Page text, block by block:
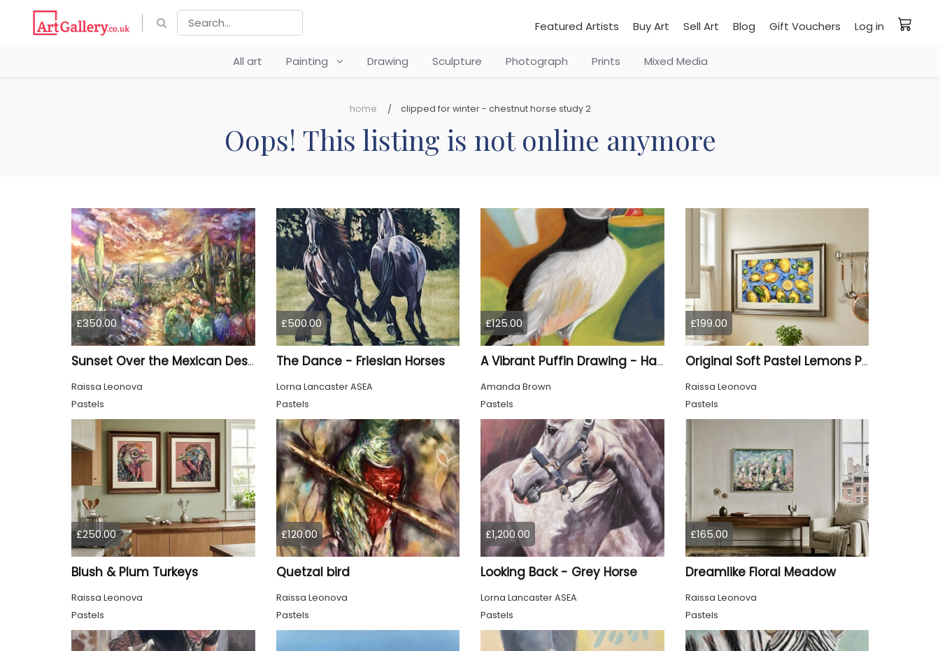
Featured Artists Buy Art Sell Art Blog Gift Vouchers Log in
All art Painting Drawing Sculpture Photograph Prints Mixed Media
home clipped for winter - chestnut horse study 2
Oops! This listing is not online anymore
£350.00
Sunset Over the Mexican Desert – Original Soft Pastel Painting | Vibrant Mexican Landscape | 50 × 70 cm
Raissa Leonova
Pastels
£500.00
The Dance - Friesian Horses
Lorna Lancaster ASEA
Pastels
£125.00
A Vibrant Puffin Drawing - Hand Drawn
Amanda Brown
Pastels
£199.00
Original Soft Pastel Lemons Painting on Pastelmat 25x50 cm |
Raissa Leonova
Pastels
£250.00
Blush & Plum Turkeys
Raissa Leonova
Pastels
£120.00
Quetzal bird
Raissa Leonova
Pastels
£1,200.00
Looking Back - Grey Horse
Lorna Lancaster ASEA
Pastels
£165.00
Dreamlike Floral Meadow
Raissa Leonova
Pastels